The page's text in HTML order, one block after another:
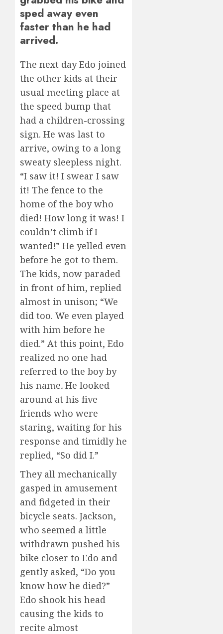
sped away even
faster than he had
arrived.
The next day Edo joined
the other kids at their
usual meeting place at
the speed bump that
had a children-crossing
sign. He was last to
arrive, owing to a long
sweaty sleepless night.
“I saw it! I swear I saw
it! The fence to the
home of the boy who
died! How long it was! I
couldn’t climb if I
wanted!” He yelled even
before he got to them.
The kids, now paraded
in front of him, replied
almost in unison; “We
did too. We even played
with him before he
died.” At this point, Edo
realized no one had
referred to the boy by
his name. He looked
around at his five
friends who were
staring, waiting for his
response and timidly he
replied, “So did I.”
They all mechanically
gasped in amusement
and fidgeted in their
bicycle seats. Jackson,
who seemed a little
withdrawn pushed his
bike closer to Edo and
gently asked, “Do you
know how he died?”
Edo shook his head
causing the kids to
recite almost